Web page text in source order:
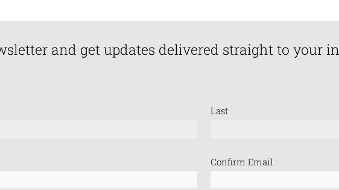
and get updates delivered straight to your
Last
Confirm Email